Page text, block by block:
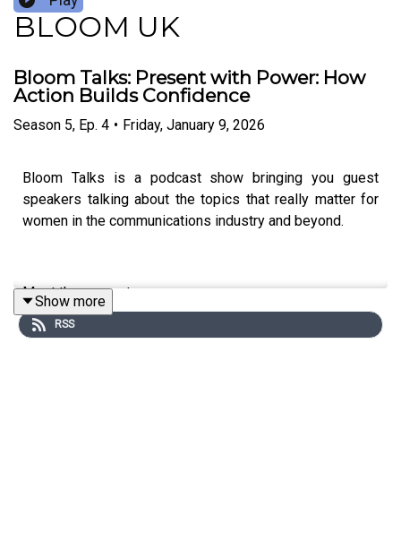
BLOOM UK
Bloom Talks: Present with Power: How
Action Builds Confidence
Season 5, Ep. 4 • Friday, January 9, 2026
Bloom Talks is a podcast show bringing you guest
speakers talking about the topics that really matter for
women in the communications industry and beyond.
Meet the presenter:
Show more
RSS